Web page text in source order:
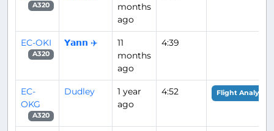
A320
months
ago
EC-OKI
A320
𝗬𝗮𝗻𝗻 ✈️
11
months
ago
4:39
EC-
OKG
A320
Dudley
1 year
ago
4:52 Flight Analysis